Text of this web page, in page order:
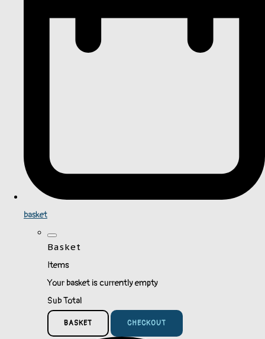
basket
Basket
Items
Your basket is currently empty
Sub Total
BASKET CHECKOUT